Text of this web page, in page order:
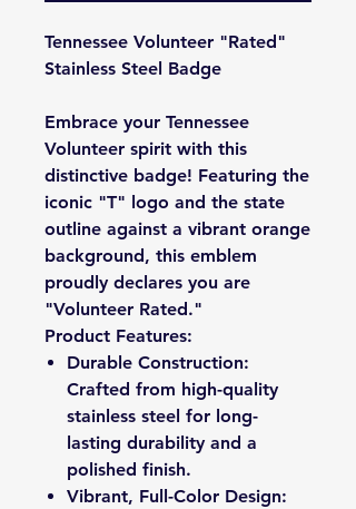
Tennessee Volunteer "Rated"
Stainless Steel Badge
Embrace your Tennessee
Volunteer spirit with this
distinctive badge! Featuring the
iconic "T" logo and the state
outline against a vibrant orange
background, this emblem
proudly declares you are
"Volunteer Rated."
Product Features:
Durable Construction:
Crafted from high-quality
stainless steel for long-
lasting durability and a
polished finish.
Vibrant, Full-Color Design: